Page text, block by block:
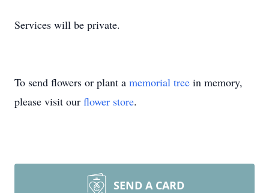
Services will be private.
To send flowers or plant a memorial tree in memory,
please visit our flower store.
SEND A CARD